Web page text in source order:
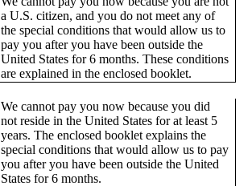
a U.S. citizen, and you do not meet any of
the special conditions that would allow us to
pay you after you have been outside the
United States for 6 months. These conditions
are explained in the enclosed booklet.
We cannot pay you now because you did
not reside in the United States for at least 5
years. The enclosed booklet explains the
special conditions that would allow us to pay
you after you have been outside the United
States for 6 months.